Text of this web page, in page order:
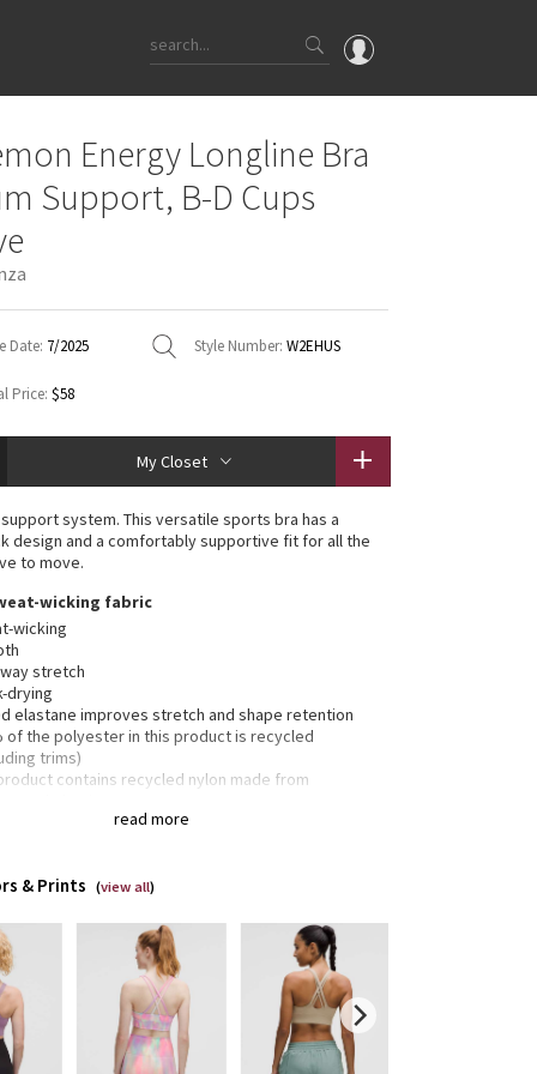
OMG
Latest Price Changes
Energy Longline Bra
Support, B-D Cups
Date: 7/2025 Style Number: W2EHUS
Price: $58
My Closet
read more
support system. This versatile sports bra has a
design and a comfortably supportive fit for all the
to move.
wicking fabric
wicking
stretch
drying
elastane improves stretch and shape retention
of the polyester in this product is recycled
trims)
contains recycled nylon made from
crossover straps are placed to clear shoulder blades
distractions and have varied widths for
elastic underband is thoughtfully constructed
profile seams for optimal comfort
for optional, removable cups
& Prints (view all)